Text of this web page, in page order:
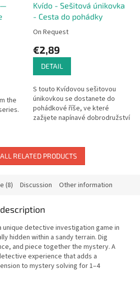
—
the
Kvído - Sešitová únikovka
- Cesta do pohádky
On Request
€2,89
DETAIL
S touto Kvídovou sešitovou
únikovkou se dostanete do
pohádkové říše, ve které
zažijete napínavé dobrodružství
RELATED PRODUCTS
(8) Discussion Other information
unique detective investigation game in
hidden within a sandy terrain. Dig
and piece together the mystery. A
experience that adds a
to mystery solving for 1–4